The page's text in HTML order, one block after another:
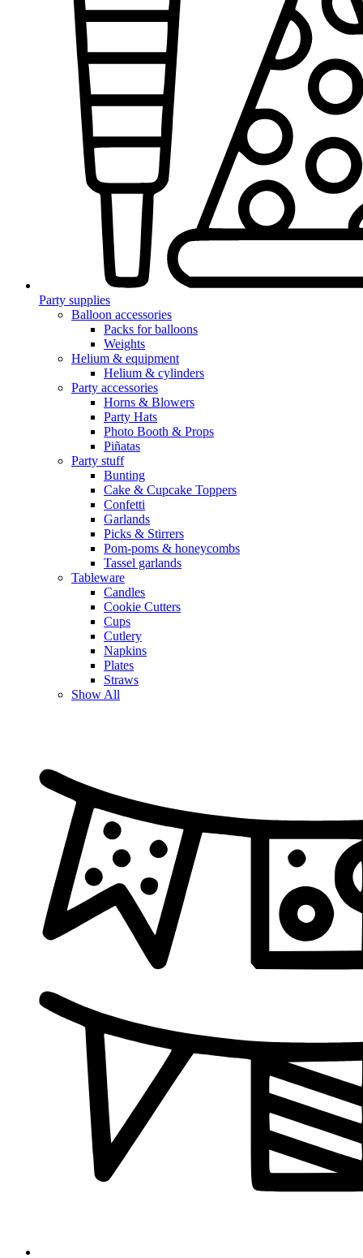
Party supplies
Balloon accessories
Packs for balloons
Weights
Helium & equipment
Helium & cylinders
Party accessories
Horns & Blowers
Party Hats
Photo Booth & Props
Piñatas
Party stuff
Bunting
Cake & Cupcake Toppers
Confetti
Garlands
Picks & Stirrers
Pom-poms & honeycombs
Tassel garlands
Tableware
Candles
Cookie Cutters
Cups
Cutlery
Napkins
Plates
Straws
Show All